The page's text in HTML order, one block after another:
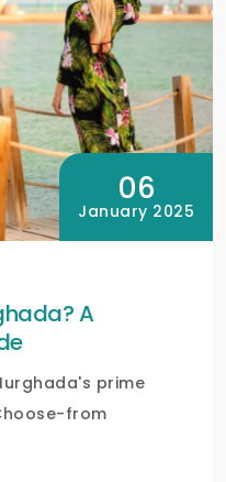
06
January 2025
A
prime
from